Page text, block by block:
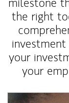
the right
your
your
Article Image